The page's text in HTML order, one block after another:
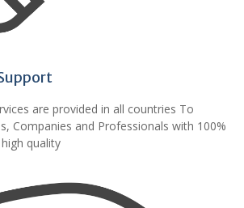
are provided in all countries To
Companies and Professionals with 100%
quality